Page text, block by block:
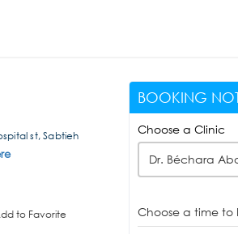
st, Sabtieh
to Favorite
BOOKING
Choose a Clinic
Dr. Béchara
Choose a time to